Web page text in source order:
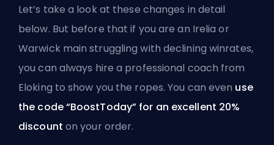
Let’s take a look at these changes in detail
below. But before that if you are an Irelia or
Warwick main struggling with declining winrates,
you can always hire a professional coach from
Eloking to show you the ropes. You can even use
the code “BoostToday” for an excellent 20%
discount on your order.